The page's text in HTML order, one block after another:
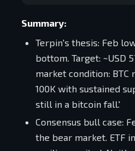
Summary:
Terpin's thesis: Feb
bottom. Target: ~USD
market condition: BTC
100K with sustained
still in a bitcoin fall.'
Consensus bull case:
the bear market. ETF